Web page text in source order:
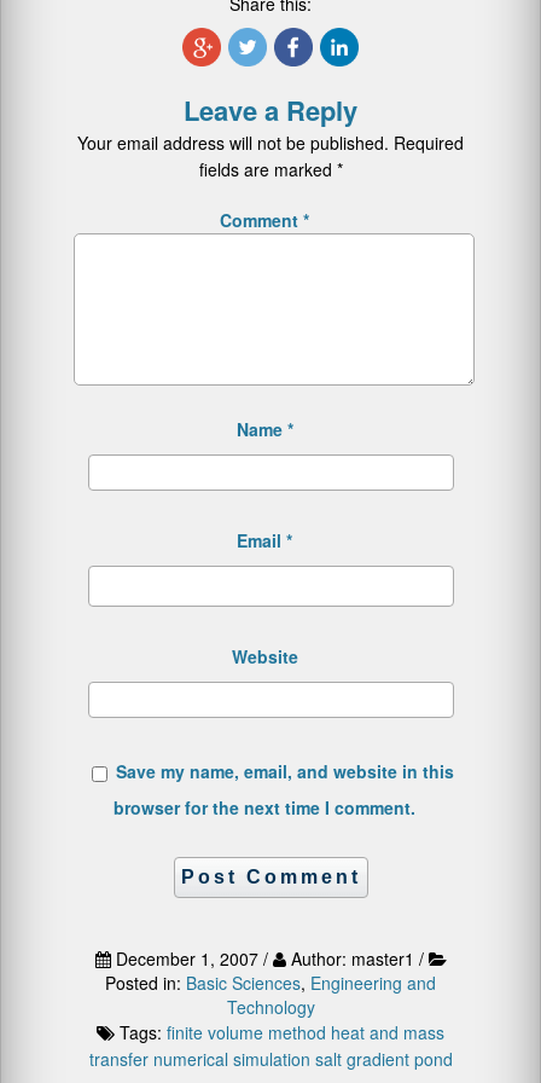
Leave a Reply
Your email address will not be published. Required
fields are marked *
Comment *
Name *
Email *
Website
Save my name, email, and website in this
browser for the next time I comment.
December 1, 2007 /
Author: master1 /
Posted in: Basic Sciences, Engineering and
Technology
Tags: finite volume method heat and mass
transfer numerical simulation salt gradient pond